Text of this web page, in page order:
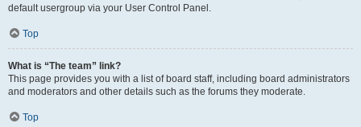
default usergroup via your User Control Panel.
Top
What is “The team” link?
This page provides you with a list of board staff, including board administrators
and moderators and other details such as the forums they moderate.
Top